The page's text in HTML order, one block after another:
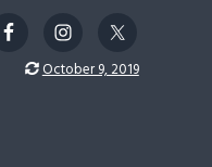
October 9, 2019